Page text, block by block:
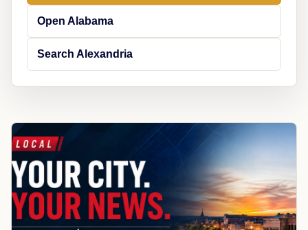
Open Alabama
Search Alexandria